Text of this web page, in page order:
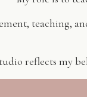
teaching,
reflects my